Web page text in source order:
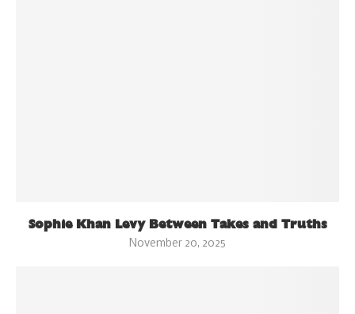
Sophie Khan Levy Between Takes and Truths
November 20, 2025